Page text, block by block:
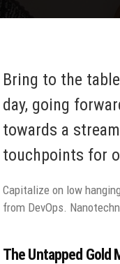
Bring to the
day, going
towards a
touchpoints for
Capitalize on low
from DevOps.
The Untapped Gold